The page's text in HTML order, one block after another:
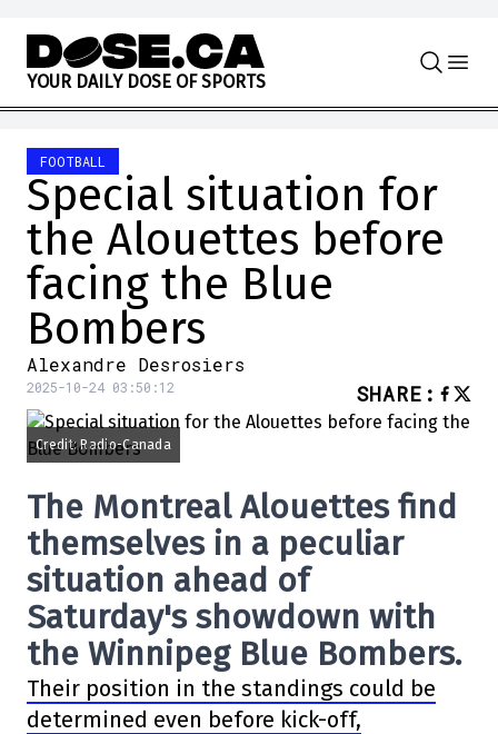
Skip to content
YOUR DAILY DOSE OF SPORTS
FOOTBALL
Special situation for
the Alouettes before
facing the Blue
Bombers
Alexandre Desrosiers
2025-10-24 03:50:12 SHARE :
Credit: Radio-Canada
The Montreal Alouettesfind
themselves in a peculiar
situation ahead of
Saturday's showdown with
the Winnipeg Blue Bombers.
Their position in the standings could be
determined even before kick-off,